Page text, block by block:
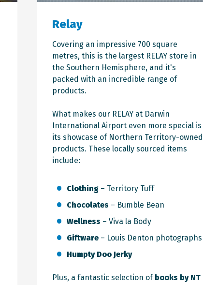
Relay
Covering an impressive 700 square
metres, this is the largest RELAY store in
the Southern Hemisphere, and it's
packed with an incredible range of
products.
What makes our RELAY at Darwin
International Airport even more special is
its showcase of Northern Territory-owned
products. These locally sourced items
include:
Clothing – Territory Tuff
Chocolates – Bumble Bean
Wellness – Viva la Body
Giftware – Louis Denton photographs
Humpty Doo Jerky
Plus, a fantastic selection ofbooks by NT